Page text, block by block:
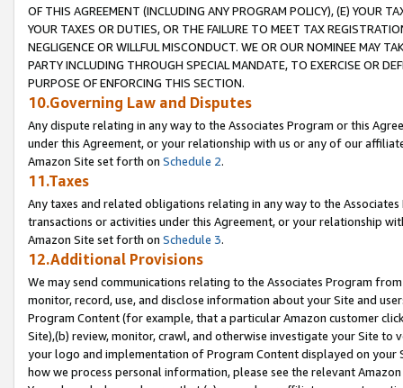
OF THIS AGREEMENT (INCLUDING ANY PROGRAM POLICY), (E) YOUR
YOUR TAXES OR DUTIES, OR THE FAILURE TO MEET TAX
NEGLIGENCE OR WILLFUL MISCONDUCT. WE OR OUR NOMINEE MAY
PARTY INCLUDING THROUGH SPECIAL MANDATE, TO EXERCISE OR
PURPOSE OF ENFORCING THIS SECTION.
10.Governing Law and Disputes
Any dispute relating in any way to the Associates Program or this
under this Agreement, or your relationship with us or any of our
Amazon Site set forth on Schedule 2.
11.Taxes
Any taxes and related obligations relating in any way to the
transactions or activities under this Agreement, or your relationship
Amazon Site set forth on Schedule 3.
12.Additional Provisions
We may send communications relating to the Associates Program
monitor, record, use, and disclose information about your Site and
Program Content (for example, that a particular Amazon customer
Site),(b) review, monitor, crawl, and otherwise investigate your Site
your logo and implementation of Program Content displayed on
how we process personal information, please see the relevant